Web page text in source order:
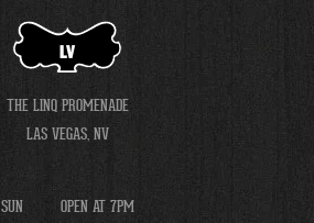
LV
THE LINQ PROMENADE
LAS VEGAS, NV
SUN
OPEN AT 7PM